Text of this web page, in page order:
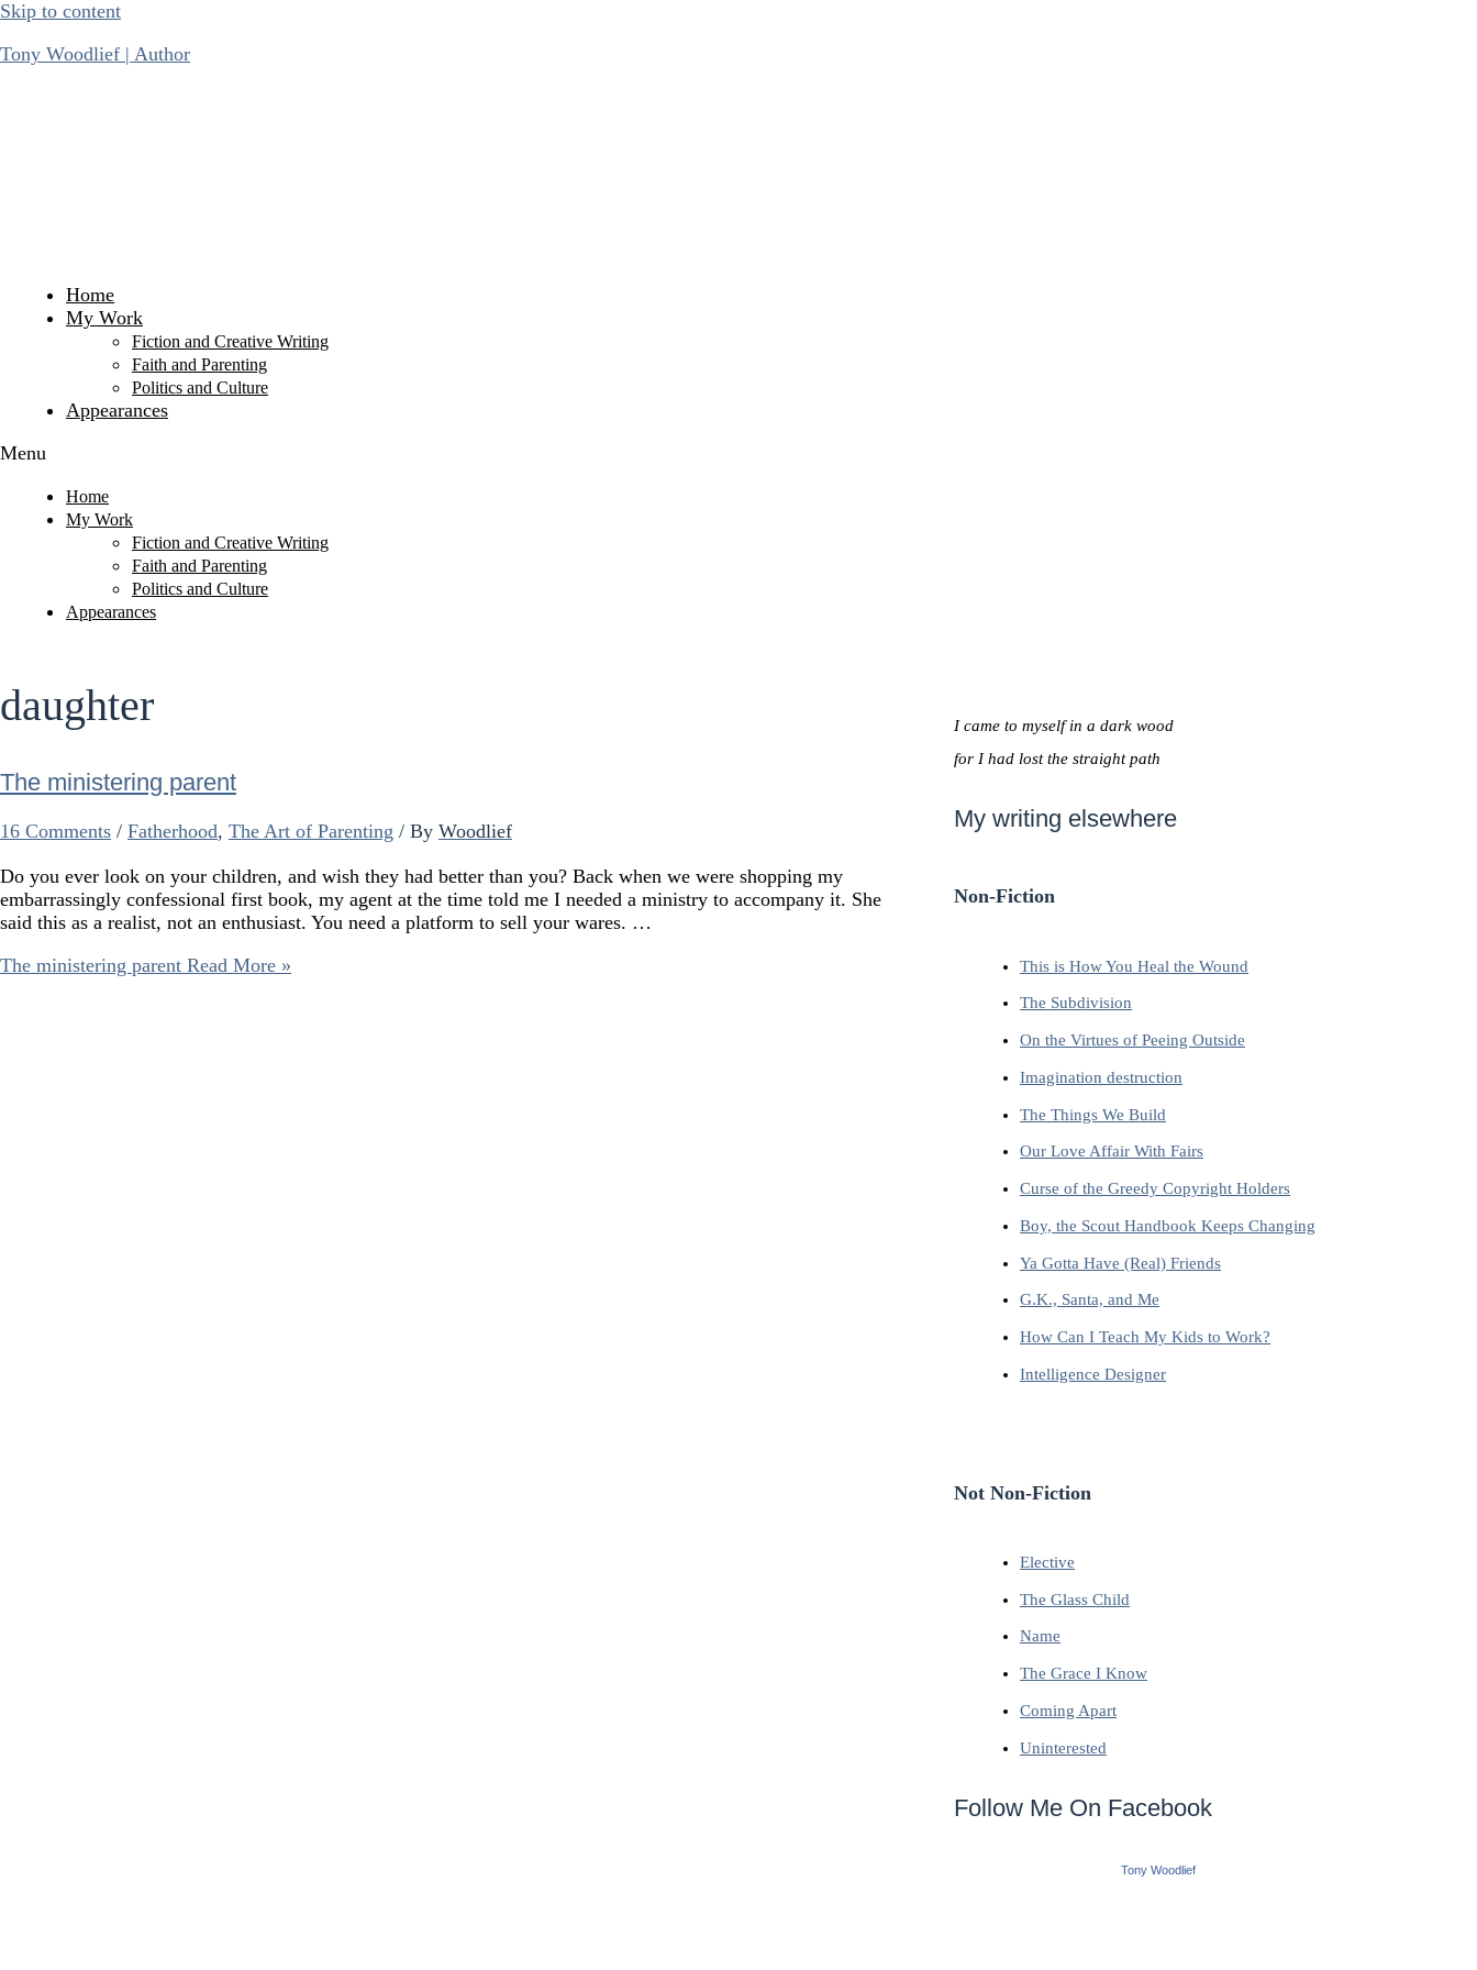
Skip to content
Tony Woodlief | Author
Home
My Work
Fiction and Creative Writing
Faith and Parenting
Politics and Culture
Appearances
Menu
Home
My Work
Fiction and Creative Writing
Faith and Parenting
Politics and Culture
Appearances
daughter
The ministering parent
16 Comments / Fatherhood, The Art of Parenting / By Woodlief
Do you ever look on your children, and wish they had better than you? Back when we were shopping my
embarrassingly confessional first book, my agent at the time told me I needed a ministry to accompany it. She
said this as a realist, not an enthusiast. You need a platform to sell your wares. …
The ministering parent Read More »
I came to myself in a dark wood
for I had lost the straight path
My writing elsewhere
Non-Fiction
This is How You Heal the Wound
The Subdivision
On the Virtues of Peeing Outside
Imagination destruction
The Things We Build
Our Love Affair With Fairs
Curse of the Greedy Copyright Holders
Boy, the Scout Handbook Keeps Changing
Ya Gotta Have (Real) Friends
G.K., Santa, and Me
How Can I Teach My Kids to Work?
Intelligence Designer
Not Non-Fiction
Elective
The Glass Child
Name
The Grace I Know
Coming Apart
Uninterested
Follow Me On Facebook
Tony Woodlief